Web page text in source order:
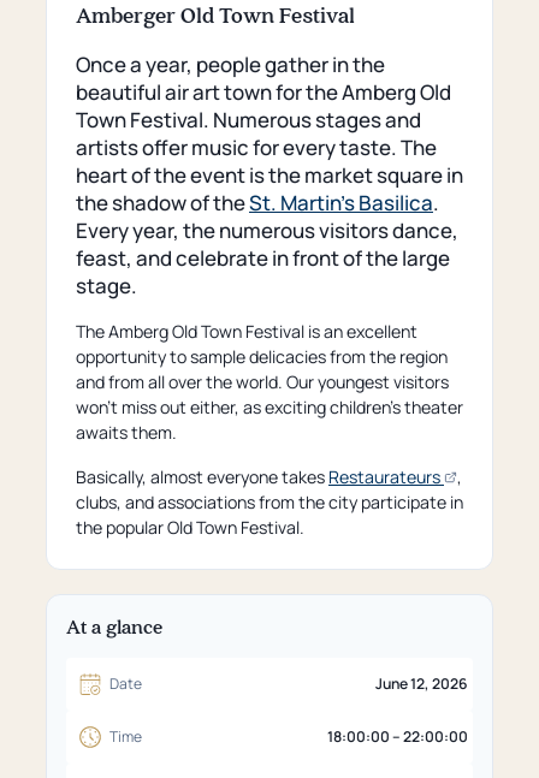
Amberger Old Town Festival
Once a year, people gather in the
beautiful air art town for the Amberg Old
Town Festival. Numerous stages and
artists offer music for every taste. The
heart of the event is the market square in
the shadow of theSt. Martin's Basilica.
Every year, the numerous visitors dance,
feast, and celebrate in front of the large
stage.
The Amberg Old Town Festival is an excellent
opportunity to sample delicacies from the region
and from all over the world. Our youngest visitors
won't miss out either, as exciting children's theater
awaits them.
Basically, almost everyone takes Restaurateurs
(opens
an
,
clubs, and associations from the city participate in
the popular Old Town Festival.
At a glance
Date June 12, 2026
Time 18:00:00 – 22:00:00